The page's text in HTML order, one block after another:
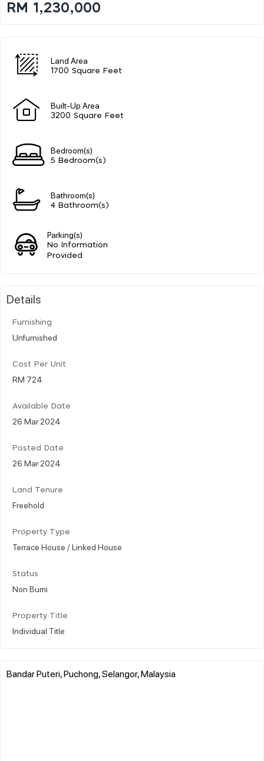
RM 1,230,000
Land Area
1700 Square Feet
Built-Up Area
3200 Square Feet
Bedroom(s)
5 Bedroom(s)
Bathroom(s)
4 Bathroom(s)
Parking(s)
No Information
Provided
Details
Furnishing
Unfurnished
Cost Per Unit
RM 724
Available Date
26 Mar 2024
Posted Date
26 Mar 2024
Land Tenure
Freehold
Property Type
Terrace House / Linked House
Status
Non Bumi
Property Title
Individual Title
Bandar Puteri, Puchong, Selangor, Malaysia